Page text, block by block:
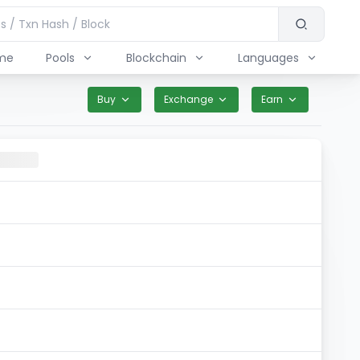
Pools Blockchain Languages
Buy Exchange Earn